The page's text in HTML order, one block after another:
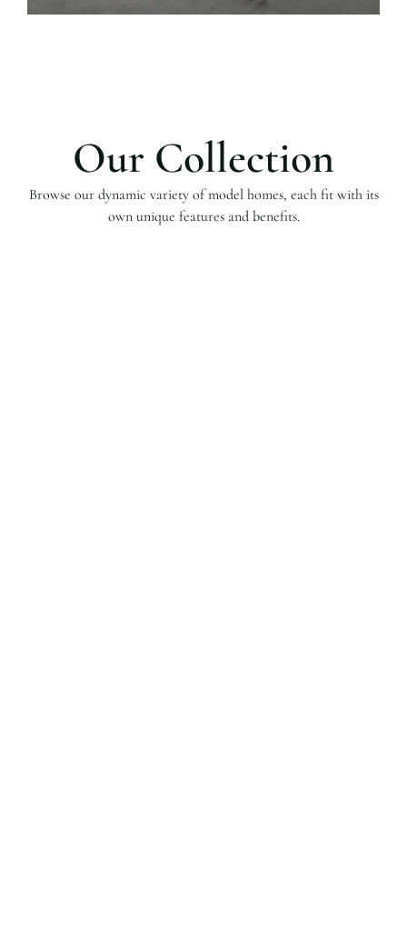
Our Collection
Browse our dynamic variety of model homes, each fit with its
own unique features and benefits.